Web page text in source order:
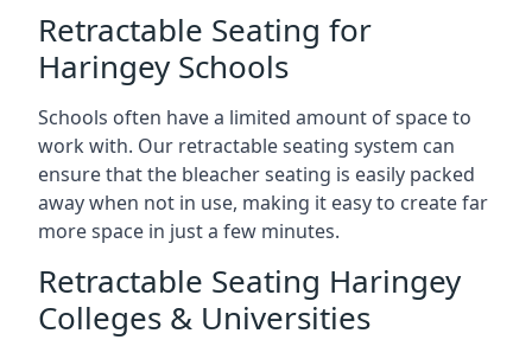
Retractable Seating for
Haringey Schools
Schools often have a limited amount of space to
work with. Our retractable seating system can
ensure that the bleacher seating is easily packed
away when not in use, making it easy to create far
more space in just a few minutes.
Retractable Seating Haringey
Colleges & Universities